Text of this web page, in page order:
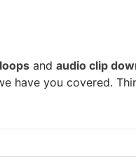
and audio clip
have you covered.